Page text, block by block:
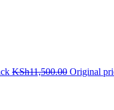
KSh11,500.00 Original